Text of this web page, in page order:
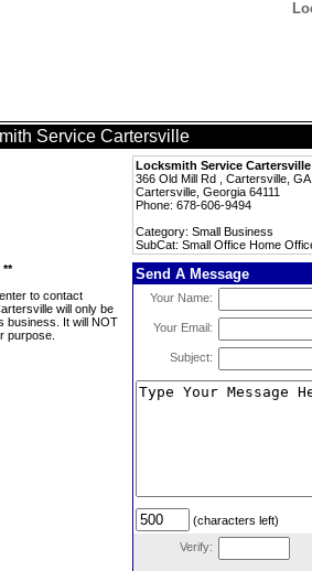
Service Cartersville
Locksmith Service Cartersville
366 Old Mill Rd , Cartersville,
Cartersville, Georgia 64111
Phone: 678-606-9494
Category: Small Business
SubCat: Small Office Home
**
to contact
will only be
business. It will NOT
purpose.
Send A Message
Your Name:
Your Email:
Subject:
(characters left)
Verify: